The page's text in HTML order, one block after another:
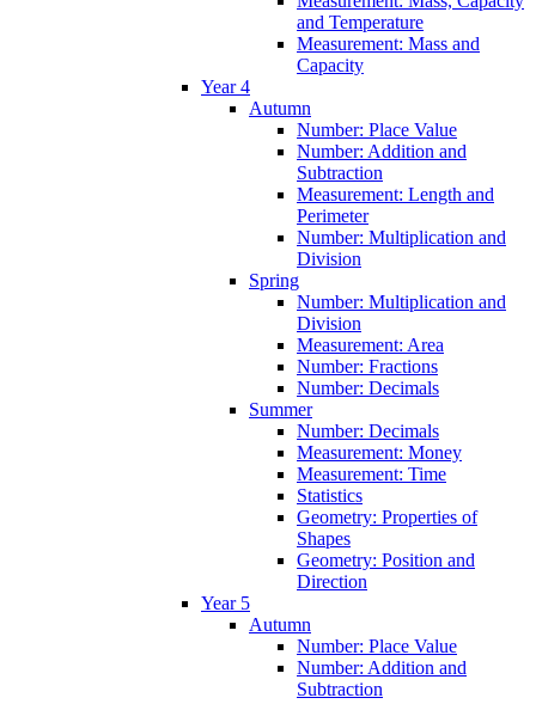
and Temperature
Measurement: Mass and
Capacity
Year 4
Autumn
Number: Place Value
Number: Addition and
Subtraction
Measurement: Length and
Perimeter
Number: Multiplication and
Division
Spring
Number: Multiplication and
Division
Measurement: Area
Number: Fractions
Number: Decimals
Summer
Number: Decimals
Measurement: Money
Measurement: Time
Statistics
Geometry: Properties of
Shapes
Geometry: Position and
Direction
Year 5
Autumn
Number: Place Value
Number: Addition and
Subtraction